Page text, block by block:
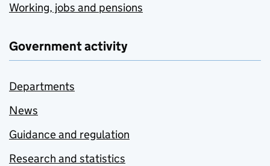
Working, jobs and pensions
Government activity
Departments
News
Guidance and regulation
Research and statistics